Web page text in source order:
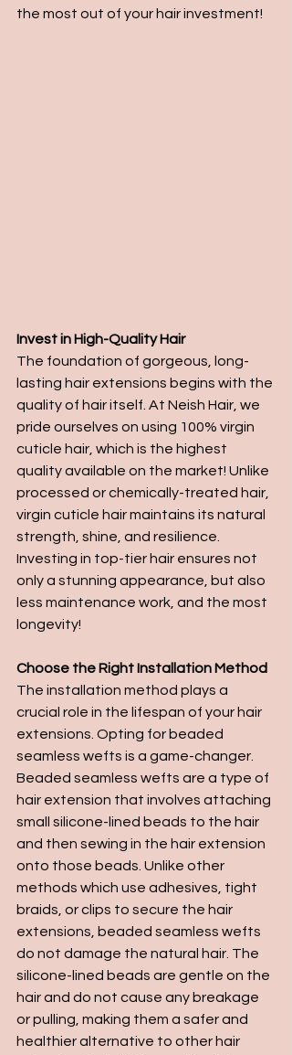
the most out of your hair investment!
Invest in High-Quality Hair
The foundation of gorgeous, long-
lasting hair extensions begins with the
quality of hair itself. At Neish Hair, we
pride ourselves on using 100% virgin
cuticle hair, which is the highest
quality available on the market! Unlike
processed or chemically-treated hair,
virgin cuticle hair maintains its natural
strength, shine, and resilience.
Investing in top-tier hair ensures not
only a stunning appearance, but also
less maintenance work, and the most
longevity!
Choose the Right Installation Method
The installation method plays a
crucial role in the lifespan of your hair
extensions. Opting for beaded
seamless wefts is a game-changer.
Beaded seamless wefts are a type of
hair extension that involves attaching
small silicone-lined beads to the hair
and then sewing in the hair extension
onto those beads. Unlike other
methods which use adhesives, tight
braids, or clips to secure the hair
extensions, beaded seamless wefts
do not damage the natural hair. The
silicone-lined beads are gentle on the
hair and do not cause any breakage
or pulling, making them a safer and
healthier alternative to other hair